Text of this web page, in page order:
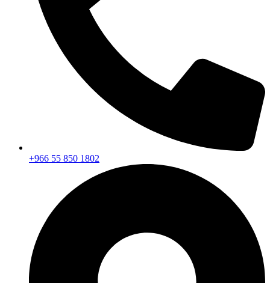
+966 55 850 1802